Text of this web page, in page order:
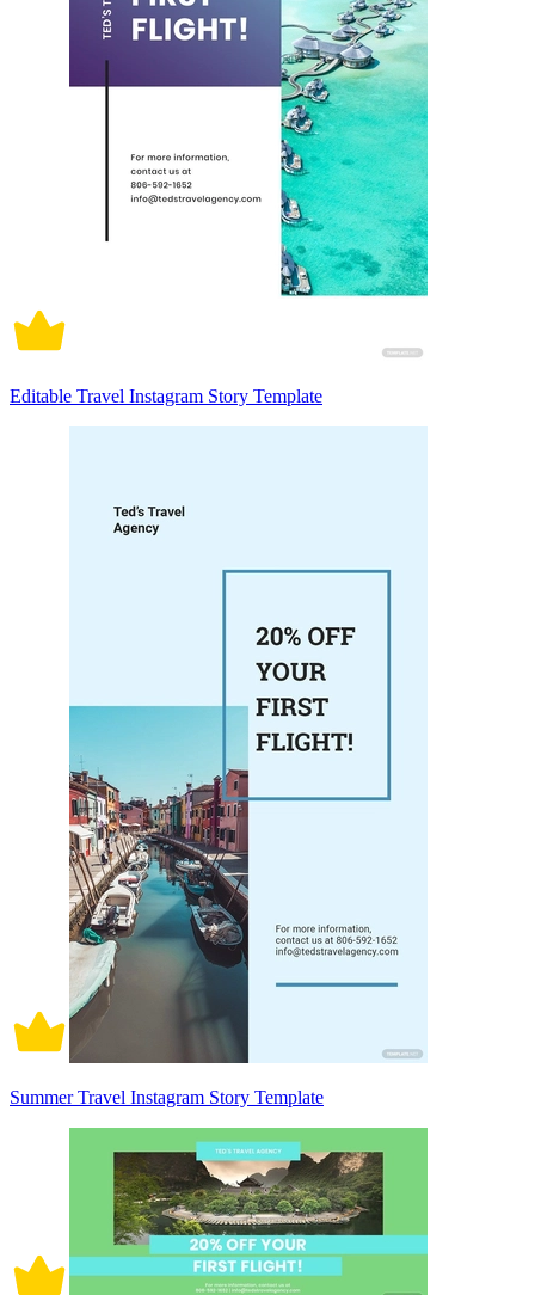
Editable Travel Instagram Story Template
Summer Travel Instagram Story Template